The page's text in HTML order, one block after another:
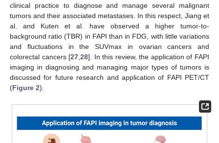
clinical practice to diagnose and manage several malignant
tumors and their associated metastases. In this respect, Jiang et
al. and Kuten et al. have observed a higher tumor-to-
background ratio (TBR) in FAPI than in FDG, with little variations
and fluctuations in the SUVmax in ovarian cancers and
colorectal cancers [27,28]. In this review, the application of FAPI
imaging in diagnosing and managing major types of tumors is
discussed for future research and application of FAPI PET/CT
(Figure 2).